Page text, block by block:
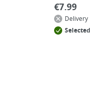
€7.99
Delivery